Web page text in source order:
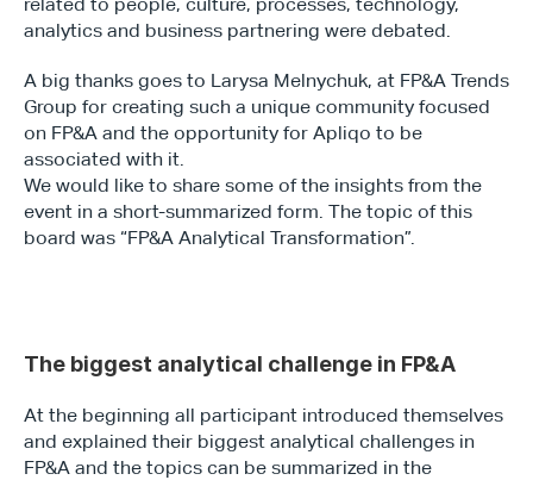
analytics and business partnering were debated.
A big thanks goes to Larysa Melnychuk, at FP&A Trends
Group for creating such a unique community focused
on FP&A and the opportunity for Apliqo to be
associated with it.
We would like to share some of the insights from the
event in a short-summarized form. The topic of this
board was “FP&A Analytical Transformation”.
The biggest analytical challenge in FP&A
At the beginning all participant introduced themselves
and explained their biggest analytical challenges in
FP&A and the topics can be summarized in the